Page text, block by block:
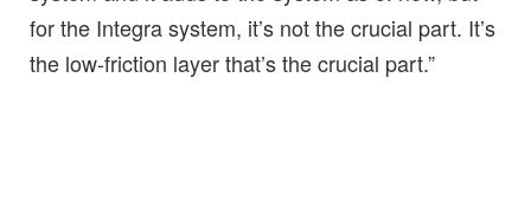
for the Integra system, it’s not the crucial part. It’s
the low-friction layer that’s the crucial part.”